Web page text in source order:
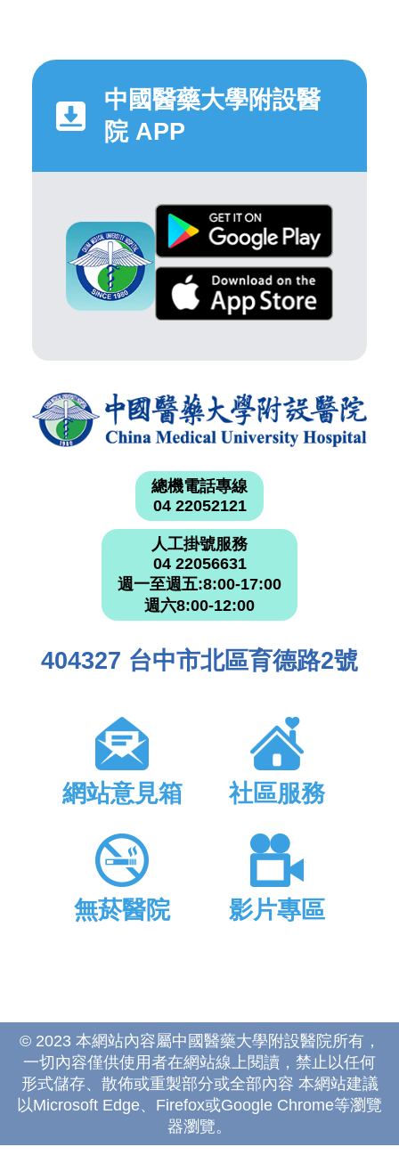
中國醫藥大學附設醫
院 APP
總機電話專線
04 22052121
人工掛號服務
04 22056631
週一至週五:8:00-17:00
週六8:00-12:00
404327 台中市北區育德路2號
網站意見箱 社區服務
無菸醫院 影片專區
© 2023 本網站內容屬中國醫藥大學附設醫院所有，
一切內容僅供使用者在網站線上閱讀，禁止以任何
形式儲存、散佈或重製部分或全部內容 本網站建議
以Microsoft Edge、Firefox或Google Chrome等瀏覽
器瀏覽。